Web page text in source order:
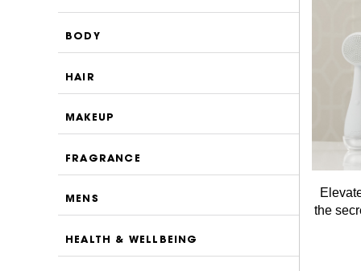
the
BODY
HAIR
MAKEUP
FRAGRANCE
MENS
HEALTH & WELLBEING